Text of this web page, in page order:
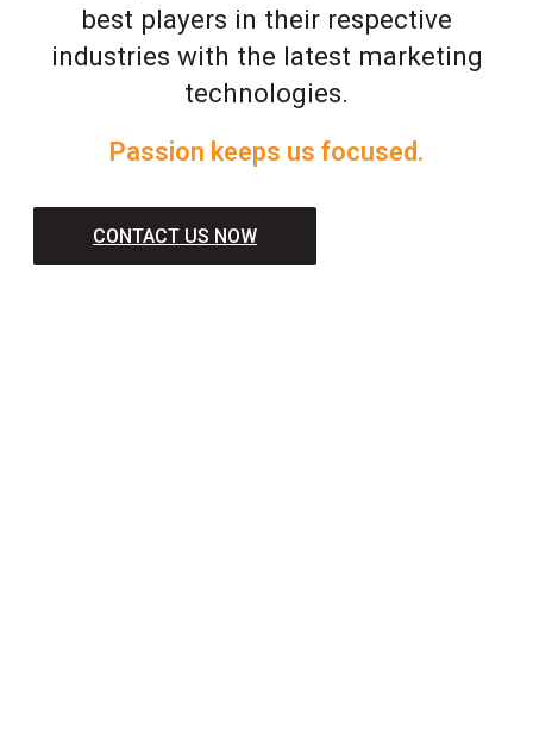
best players in their respective
industries with the latest marketing
technologies.
Passion keeps us focused.
CONTACT US NOW